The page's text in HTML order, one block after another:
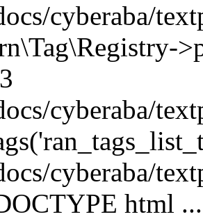
cyberaba/
cyberaba/
cyberaba/
html